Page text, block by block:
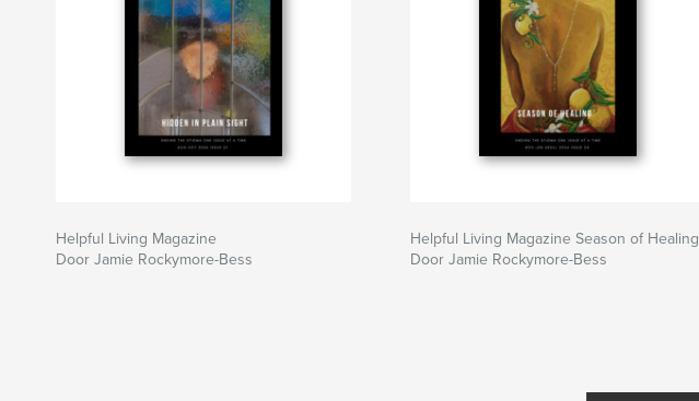
Helpful Living Magazine
Door Jamie Rockymore-Bess
Helpful Living Magazine Season of Healing
Door Jamie Rockymore-Bess